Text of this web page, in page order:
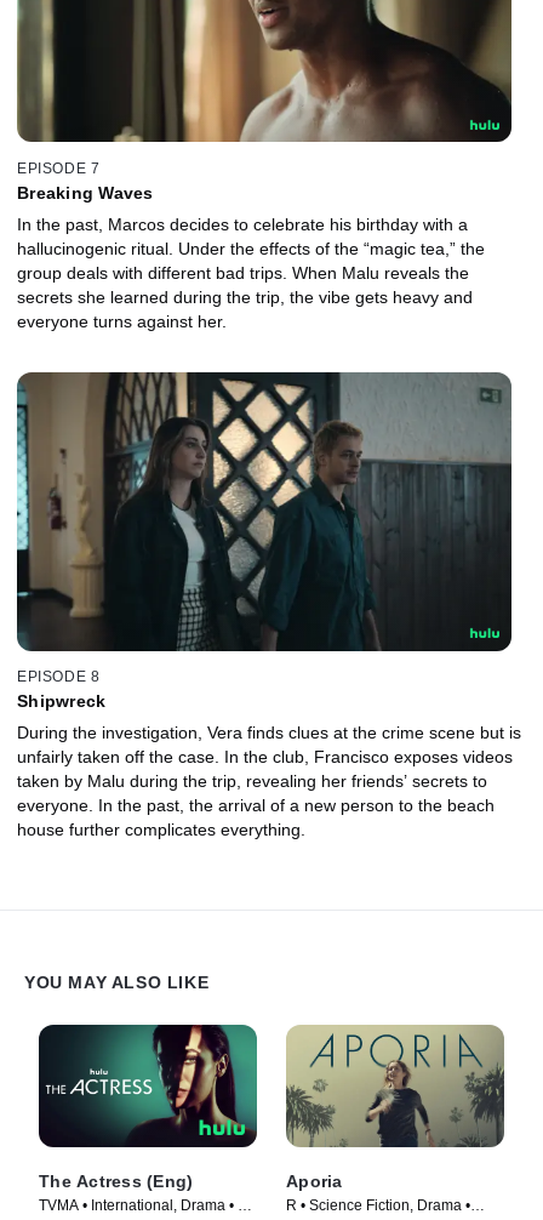
EPISODE 7
Breaking Waves
In the past, Marcos decides to celebrate his birthday with a
hallucinogenic ritual. Under the effects of the “magic tea,” the
group deals with different bad trips. When Malu reveals the
secrets she learned during the trip, the vibe gets heavy and
everyone turns against her.
EPISODE 8
Shipwreck
During the investigation, Vera finds clues at the crime scene but is
unfairly taken off the case. In the club, Francisco exposes videos
taken by Malu during the trip, revealing her friends’ secrets to
everyone. In the past, the arrival of a new person to the beach
house further complicates everything.
YOU MAY ALSO LIKE
The Actress (Eng)
TVMA • International, Drama • TV
Aporia
R • Science Fiction, Drama •